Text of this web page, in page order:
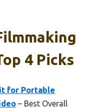
4 Picks
for Portable
– Best Overall